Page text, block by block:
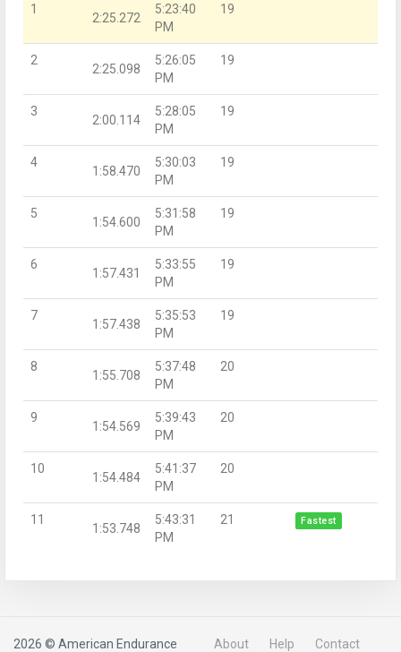
1
2:25.272
5:23:40
PM
19
2
2:25.098
5:26:05
PM
19
3
2:00.114
5:28:05
PM
19
4
1:58.470
5:30:03
PM
19
5
1:54.600
5:31:58
PM
19
6
1:57.431
5:33:55
PM
19
7
1:57.438
5:35:53
PM
19
8
1:55.708
5:37:48
PM
20
9
1:54.569
5:39:43
PM
20
10
1:54.484
5:41:37
PM
20
11
1:53.748
5:43:31
PM
21 Fastest
2026 © American Endurance About Help Contact